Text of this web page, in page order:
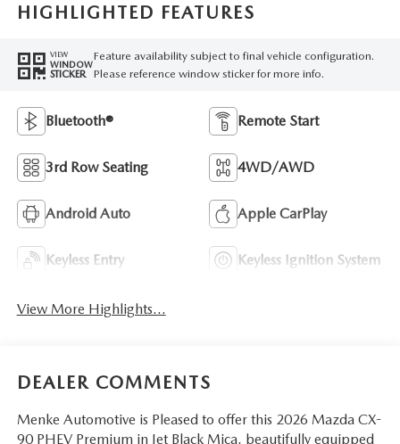
HIGHLIGHTED FEATURES
VIEW
WINDOW
STICKER
Feature availability subject to final vehicle configuration.
Please reference window sticker for more info.
Bluetooth® Remote Start
3rd Row Seating 4WD/AWD
Android Auto Apple CarPlay
Keyless Entry Keyless Ignition System
View More Highlights...
DEALER COMMENTS
Menke Automotive is Pleased to offer this 2026 Mazda CX-
90 PHEV Premium in Jet Black Mica, beautifully equipped